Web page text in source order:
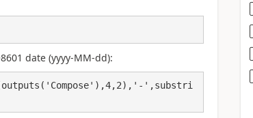
date (yyyy-MM-dd):
',substri